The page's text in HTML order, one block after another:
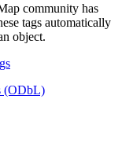
community has
tags automatically
object.
(ODbL)